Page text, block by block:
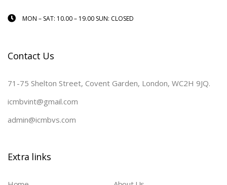
MON – SAT: 10.00 – 19.00 SUN: CLOSED
Contact Us
71-75 Shelton Street, Covent Garden, London, WC2H 9JQ.
icmbvint@gmail.com
admin@icmbvs.com
Extra links